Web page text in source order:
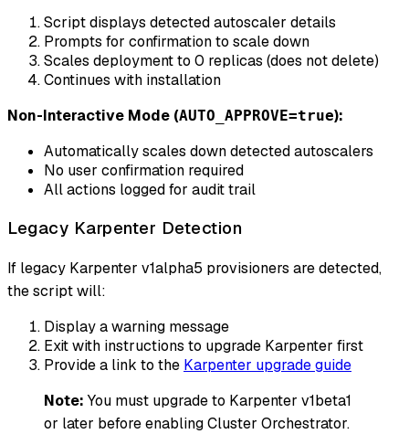
Script displays detected autoscaler details
Prompts for confirmation to scale down
Scales deployment to 0 replicas (does not delete)
Continues with installation
Non-Interactive Mode (AUTO_APPROVE=true):
Automatically scales down detected autoscalers
No user confirmation required
All actions logged for audit trail
Legacy Karpenter Detection
If legacy Karpenter v1alpha5 provisioners are detected,
the script will:
Display a warning message
Exit with instructions to upgrade Karpenter first
Provide a link to the Karpenter upgrade guide
Note: You must upgrade to Karpenter v1beta1
or later before enabling Cluster Orchestrator.